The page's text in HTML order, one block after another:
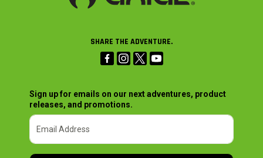
SHARE THE ADVENTURE.
Sign up for emails on our next adventures, product
releases, and promotions.